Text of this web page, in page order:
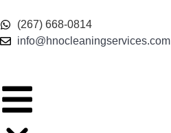
(267) 668-0814
info@hnocleaningservices.com